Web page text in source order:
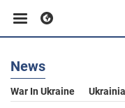
Business
News
War In Ukraine